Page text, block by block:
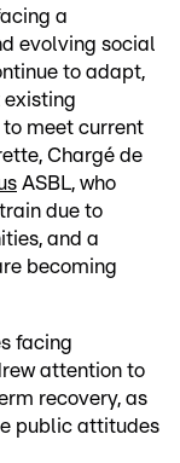
a
evolving social
to adapt,
existing
meet current
Chargé de
ASBL, who
due to
and a
becoming
facing
attention to
recovery, as
public attitudes